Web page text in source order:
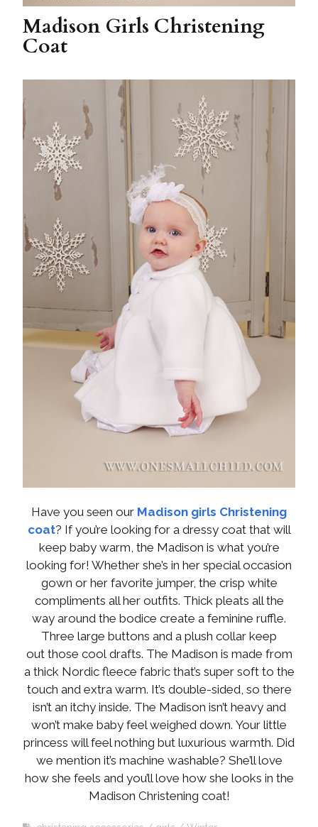
Madison Girls Christening
Coat
Have you seen our Madison girls Christening
coat? If you’re looking for a dressy coat that will
keep baby warm, the Madison is what you’re
looking for! Whether she’s in her special occasion
gown or her favorite jumper, the crisp white
compliments all her outfits. Thick pleats all the
way around the bodice create a feminine ruffle.
Three large buttons and a plush collar keep
out those cool drafts. The Madison is made from
a thick Nordic fleece fabric that’s super soft to the
touch and extra warm. It’s double-sided, so there
isn’t an itchy inside. The Madison isn’t heavy and
won’t make baby feel weighed down. Your little
princess will feel nothing but luxurious warmth. Did
we mention it’s machine washable? She’ll love
how she feels and you’ll love how she looks in the
Madison Christening coat!